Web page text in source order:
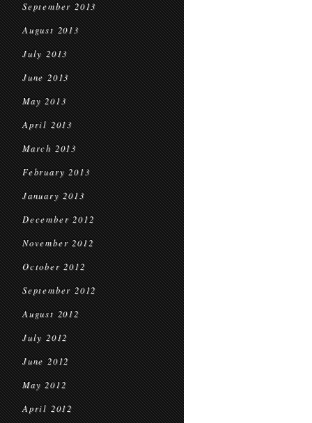
September 2013
August 2013
July 2013
June 2013
May 2013
April 2013
March 2013
February 2013
January 2013
December 2012
November 2012
October 2012
September 2012
August 2012
July 2012
June 2012
May 2012
April 2012